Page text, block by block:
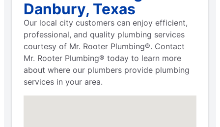
Danbury, Texas
Our local city customers can enjoy efficient,
professional, and quality plumbing services
courtesy of Mr. Rooter Plumbing®. Contact
Mr. Rooter Plumbing® today to learn more
about where our plumbers provide plumbing
services in your area.